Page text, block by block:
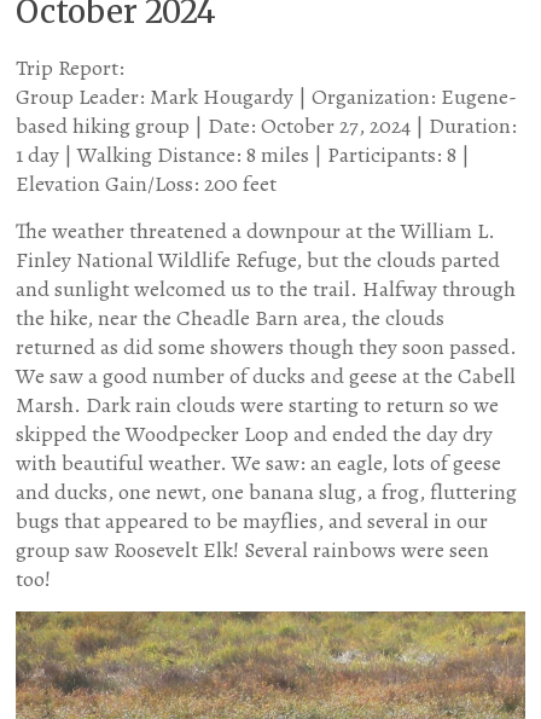
October 2024
Trip Report:
Group Leader: Mark Hougardy | Organization: Eugene-
based hiking group | Date: October 27, 2024 | Duration:
1 day | Walking Distance: 8 miles | Participants: 8 |
Elevation Gain/Loss: 200 feet
The weather threatened a downpour at the William L.
Finley National Wildlife Refuge, but the clouds parted
and sunlight welcomed us to the trail. Halfway through
the hike, near the Cheadle Barn area, the clouds
returned as did some showers though they soon passed.
We saw a good number of ducks and geese at the Cabell
Marsh. Dark rain clouds were starting to return so we
skipped the Woodpecker Loop and ended the day dry
with beautiful weather. We saw: an eagle, lots of geese
and ducks, one newt, one banana slug, a frog, fluttering
bugs that appeared to be mayflies, and several in our
group saw Roosevelt Elk! Several rainbows were seen
too!